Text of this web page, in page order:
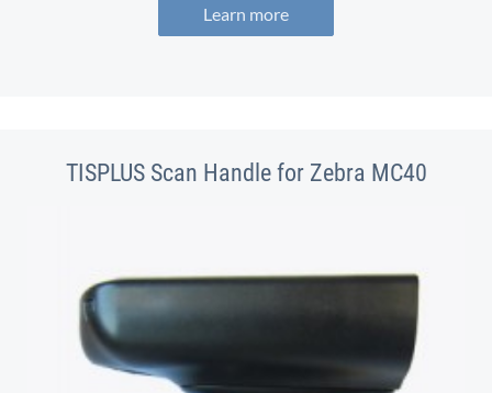
Learn more
TISPLUS Scan Handle for Zebra MC40